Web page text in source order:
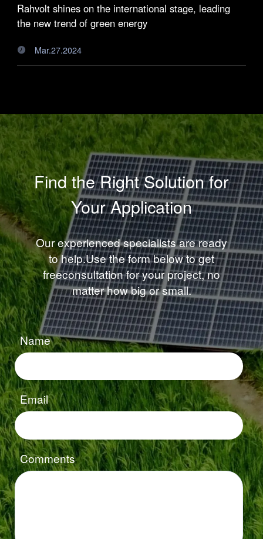
Rahvolt shines on the international stage, leading
the new trend of green energy
 Mar.27.2024
Find the Right Solution for
Your Application
Our experienced specialists are ready
to help.Use the form below to get
freeconsultation for your project, no
matter how big or small.
Name
Email
Comments